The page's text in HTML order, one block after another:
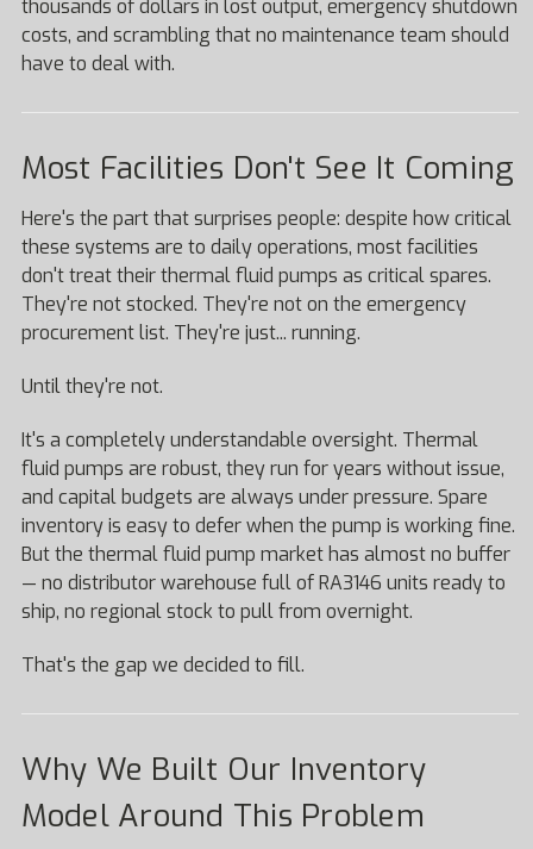
thousands of dollars in lost output, emergency shutdown
costs, and scrambling that no maintenance team should
have to deal with.
Most Facilities Don't See It Coming
Here's the part that surprises people: despite how critical
these systems are to daily operations, most facilities
don't treat their thermal fluid pumps as critical spares.
They're not stocked. They're not on the emergency
procurement list. They're just... running.
Until they're not.
It's a completely understandable oversight. Thermal
fluid pumps are robust, they run for years without issue,
and capital budgets are always under pressure. Spare
inventory is easy to defer when the pump is working fine.
But the thermal fluid pump market has almost no buffer
— no distributor warehouse full of RA3146 units ready to
ship, no regional stock to pull from overnight.
That's the gap we decided to fill.
Why We Built Our Inventory
Model Around This Problem